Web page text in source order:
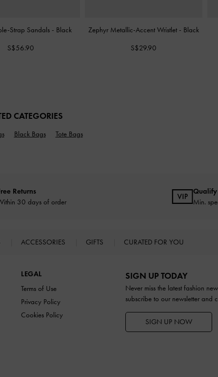
Strap Sandals - Black
S$56.90
Zephyr Metallic-Accent Wristlet - Black
S$29.90
CATEGORIES
Black Bags Tote Bags
Returns
30 days of order
Min.
ACCESSORIES GIFTS CURATED FOR YOU
LEGAL
Terms of Use
Privacy Policy
Cookies Policy
SIGN UP TODAY
Never miss the latest fashion
subscribe to our newsletter and
SIGN UP NOW